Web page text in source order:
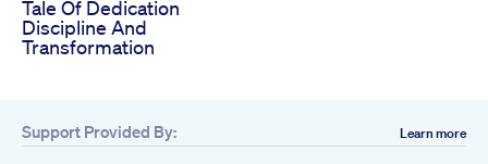
Tale Of Dedication
Discipline And
Transformation
Support Provided By: Learn more